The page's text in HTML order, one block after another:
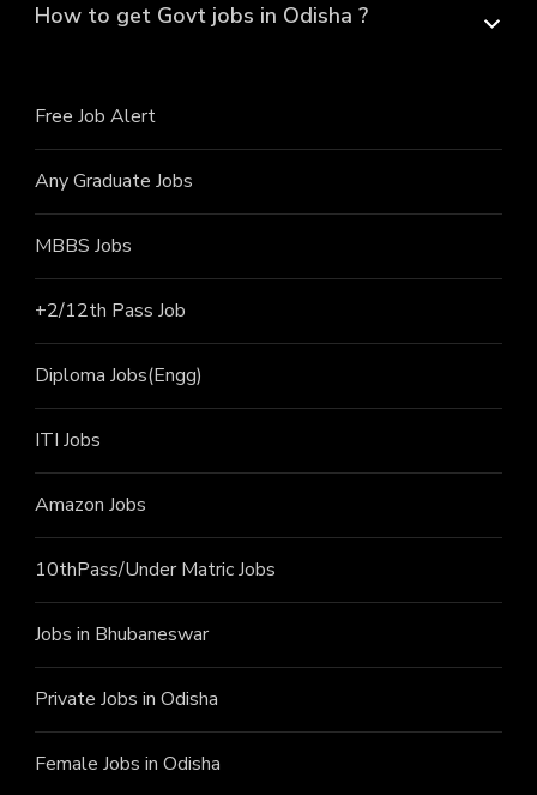
How to get Govt jobs in Odisha ?
Free Job Alert
Any Graduate Jobs
MBBS Jobs
+2/12th Pass Job
Diploma Jobs(Engg)
ITI Jobs
Amazon Jobs
10thPass/Under Matric Jobs
Jobs in Bhubaneswar
Private Jobs in Odisha
Female Jobs in Odisha